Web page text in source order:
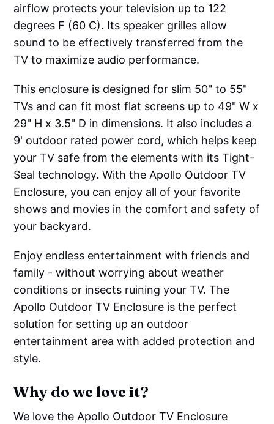
airflow protects your television up to 122
degrees F (60 C). Its speaker grilles allow
sound to be effectively transferred from the
TV to maximize audio performance.
This enclosure is designed for slim 50" to 55"
TVs and can fit most flat screens up to 49" W x
29" H x 3.5" D in dimensions. It also includes a
9' outdoor rated power cord, which helps keep
your TV safe from the elements with its Tight-
Seal technology. With the Apollo Outdoor TV
Enclosure, you can enjoy all of your favorite
shows and movies in the comfort and safety of
your backyard.
Enjoy endless entertainment with friends and
family - without worrying about weather
conditions or insects ruining your TV. The
Apollo Outdoor TV Enclosure is the perfect
solution for setting up an outdoor
entertainment area with added protection and
style.
Why do we love it?
We love the Apollo Outdoor TV Enclosure